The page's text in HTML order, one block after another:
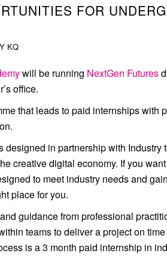
FOR
KQ
will be running NextGen Futures
office.
that leads to paid internships with
in partnership with Industry
creative digital economy. If you
to meet industry needs and gain
place for you.
guidance from professional
teams to deliver a project on
is a 3 month paid internship in